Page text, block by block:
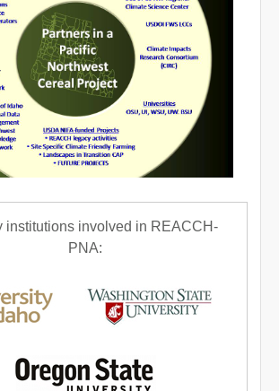
institutions involved in REACCH-
PNA: